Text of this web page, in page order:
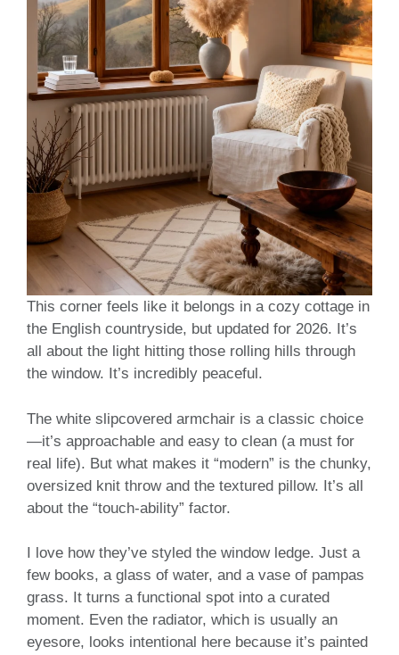
This corner feels like it belongs in a cozy cottage in
the English countryside, but updated for 2026. It’s
all about the light hitting those rolling hills through
the window. It’s incredibly peaceful.
The white slipcovered armchair is a classic choice
—it’s approachable and easy to clean (a must for
real life). But what makes it “modern” is the chunky,
oversized knit throw and the textured pillow. It’s all
about the “touch-ability” factor.
I love how they’ve styled the window ledge. Just a
few books, a glass of water, and a vase of pampas
grass. It turns a functional spot into a curated
moment. Even the radiator, which is usually an
eyesore, looks intentional here because it’s painted